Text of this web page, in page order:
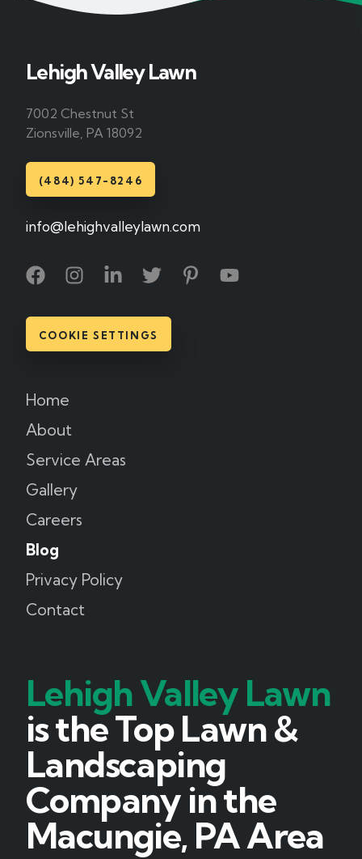
Lehigh Valley Lawn
7002 Chestnut St
Zionsville, PA 18092
(484) 547-8246
info@lehighvalleylawn.com
COOKIE SETTINGS
Home
About
Service Areas
Gallery
Careers
Blog
Privacy Policy
Contact
Lehigh Valley Lawn
is the Top Lawn &
Landscaping
Company in the
Macungie, PA Area